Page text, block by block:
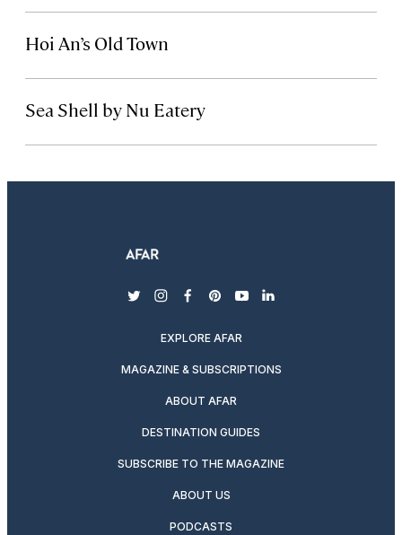
Hoi An’s Old Town
Sea Shell by Nu Eatery
twitterinstagram
facebook
pinterest
youtubelinkedin
EXPLORE AFAR
MAGAZINE & SUBSCRIPTIONS
ABOUT AFAR
DESTINATION GUIDES
SUBSCRIBE TO THE MAGAZINE
ABOUT US
PODCASTS